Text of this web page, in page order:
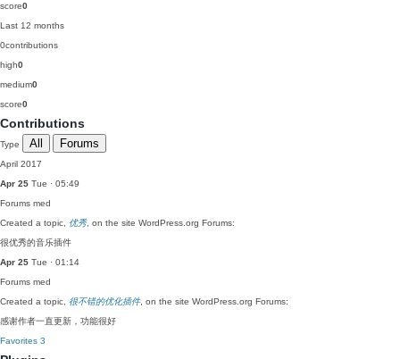
score0
Last 12 months
0contributions
high0
medium0
score0
Contributions
Type All Forums
April 2017
Apr 25 Tue · 05:49
Forums med
Created a topic, 优秀, on the site WordPress.org Forums:
很优秀的音乐插件
Apr 25 Tue · 01:14
Forums med
Created a topic, 很不错的优化插件, on the site WordPress.org Forums:
感谢作者一直更新，功能很好
Favorites 3